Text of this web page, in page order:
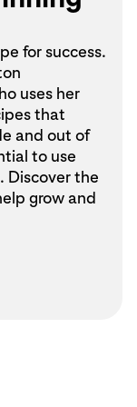
for success.
uses her
that
and out of
to use
Discover the
grow and